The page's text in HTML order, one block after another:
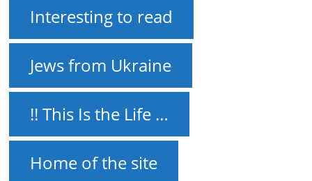
Interesting to read
Jews from Ukraine
!! This Is the Life …
Home of the site